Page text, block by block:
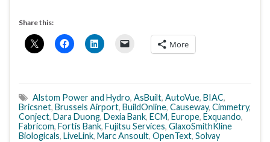
Share this:
More
Alstom Power and Hydro, AsBuilt, AutoVue, BIAC,
Bricsnet, Brussels Airport, BuildOnline, Causeway, Cimmetry,
Conject, Dara Duong, Dexia Bank, ECM, Europe, Exquando,
Fabricom, Fortis Bank, Fujitsu Services, GlaxoSmithKline
Biologicals, LiveLink, Marc Ansoult, OpenText, Solvay